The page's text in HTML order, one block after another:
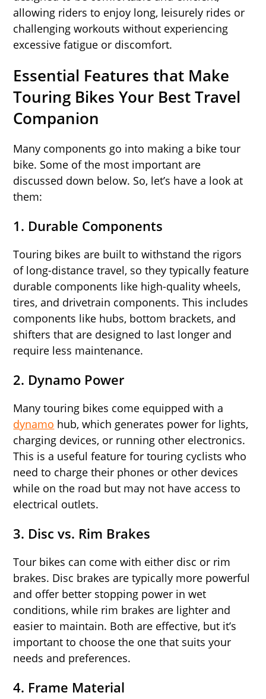
allowing riders to enjoy long, leisurely rides or
challenging workouts without experiencing
excessive fatigue or discomfort.
Essential Features that Make
Touring Bikes Your Best Travel
Companion
Many components go into making a bike tour
bike. Some of the most important are
discussed down below. So, let’s have a look at
them:
1. Durable Components
Touring bikes are built to withstand the rigors
of long-distance travel, so they typically feature
durable components like high-quality wheels,
tires, and drivetrain components. This includes
components like hubs, bottom brackets, and
shifters that are designed to last longer and
require less maintenance.
2. Dynamo Power
Many touring bikes come equipped with a
dynamo hub, which generates power for lights,
charging devices, or running other electronics.
This is a useful feature for touring cyclists who
need to charge their phones or other devices
while on the road but may not have access to
electrical outlets.
3. Disc vs. Rim Brakes
Tour bikes can come with either disc or rim
brakes. Disc brakes are typically more powerful
and offer better stopping power in wet
conditions, while rim brakes are lighter and
easier to maintain. Both are effective, but it’s
important to choose the one that suits your
needs and preferences.
4. Frame Material